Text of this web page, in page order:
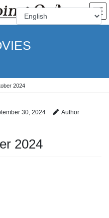
2024
30, 2024 Author
2024